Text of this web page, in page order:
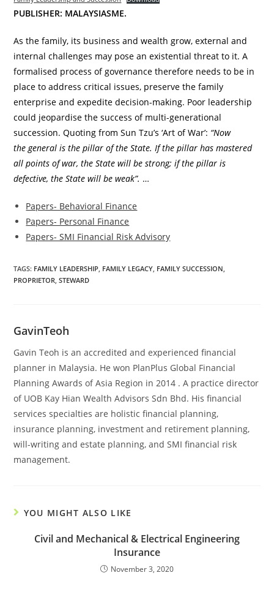
PUBLISHER: MALAYSIASME.
As the family, its business and wealth grow, external and
internal challenges may pose an existential threat to it. A
formalised process of governance therefore needs to be in
place to address critical issues, preserve the family
enterprise and expedite decision-making. Poor leadership
could jeopardise the success of multi-generational
succession. Quoting from Sun Tzu’s ‘Art of War’: “Now
the general is the pillar of the State. If the pillar has mastered
all points of war, the State will be strong; if the pillar is
defective, the State will be weak”. …
Papers- Behavioral Finance
Papers- Personal Finance
Papers- SMI Financial Risk Advisory
TAGS: FAMILY LEADERSHIP, FAMILY LEGACY, FAMILY SUCCESSION,
PROPRIETOR, STEWARD
GavinTeoh
Gavin Teoh is an accredited and experienced financial
planner in Malaysia. He won PlanPlus Global Financial
Planning Awards of Asia Region in 2014 . A practice director
of UOB Kay Hian Wealth Advisors Sdn Bhd. His financial
services specialties are holistic financial planning,
insurance planning, investment and retirement planning,
will-writing and estate planning, and SMI financial risk
management.
YOU MIGHT ALSO LIKE
Civil and Mechanical & Electrical Engineering
Insurance
November 3, 2020